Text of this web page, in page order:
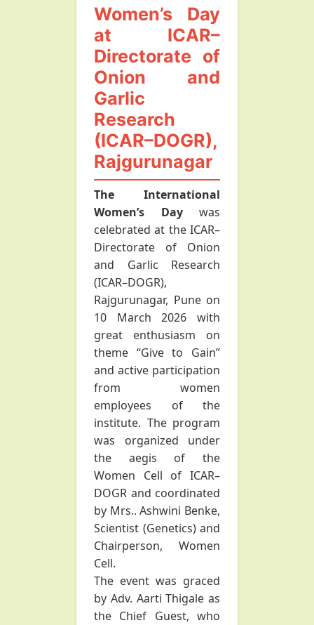
Women’s Day
at ICAR–
Directorate of
Onion and
Garlic
Research
(ICAR–DOGR),
Rajgurunagar
The International
Women’s Daywas
celebrated at the ICAR–
Directorate of Onion
and Garlic Research
(ICAR–DOGR),
Rajgurunagar, Pune on
10 March 2026 with
great enthusiasm on
theme “Give to Gain”
and active participation
from women
employees of the
institute. The program
was organized under
the aegis of the
Women Cell of ICAR–
DOGR and coordinated
by Mrs.. Ashwini Benke,
Scientist (Genetics) and
Chairperson, Women
Cell.
The event was graced
by Adv. Aarti Thigale as
the Chief Guest, who